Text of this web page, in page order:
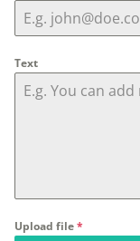
Text
Upload file*